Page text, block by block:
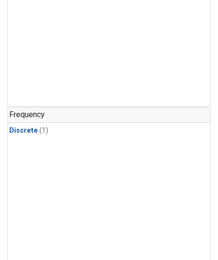
Frequency
Discrete (1)